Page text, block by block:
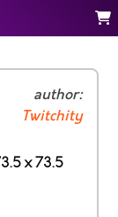
author:
Twitchity
x 73.5